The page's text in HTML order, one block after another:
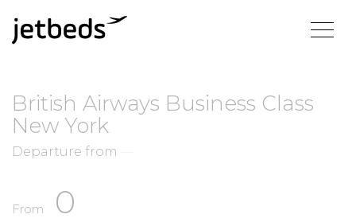
British Airways Business Class
New York
Departure from —
From 0